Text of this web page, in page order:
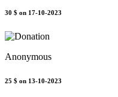
30 $ on 17-10-2023
Anonymous
25 $ on 13-10-2023